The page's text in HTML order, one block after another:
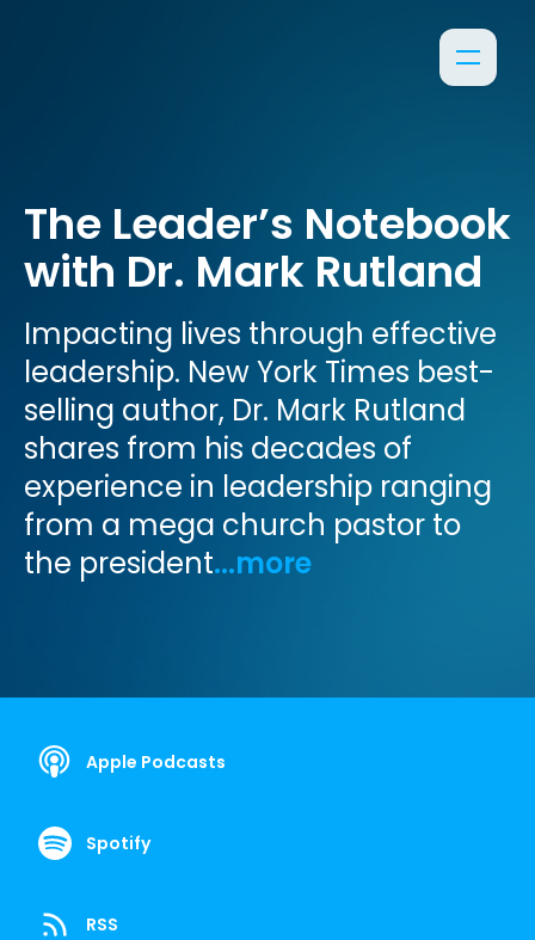
The Leader’s Notebook
with Dr. Mark Rutland
Impacting lives through effective
leadership. New York Times best-
selling author, Dr. Mark Rutland
shares from his decades of
experience in leadership ranging
from a mega church pastor to
the president...more
Apple Podcasts
Spotify
RSS